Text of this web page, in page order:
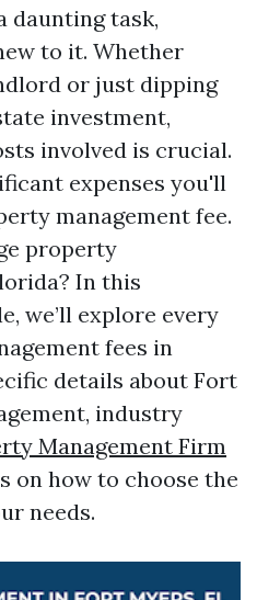
daunting task,
to it. Whether
or just dipping
investment,
involved is crucial.
expenses you'll
management fee.
property
In this
we’ll explore every
fees in
details about Fort
industry
Management Firm
on how to choose the
needs.